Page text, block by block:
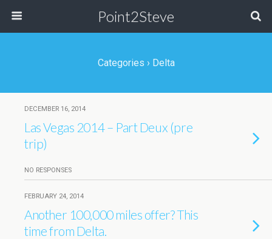
Point2Steve
Categories › Delta
DECEMBER 16, 2014
Las Vegas 2014 – Part Deux (pre
trip)
NO RESPONSES
FEBRUARY 24, 2014
Another 100,000 miles offer? This
time from Delta.